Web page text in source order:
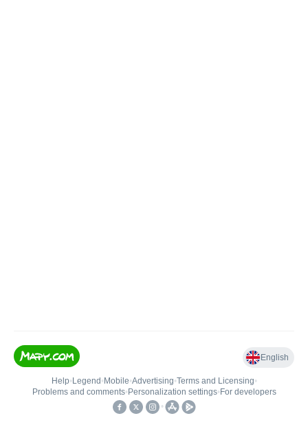
English
Help• Legend • Mobile•Advertising•Terms and Licensing•
Problems and comments• Personalization settings• For developers
•